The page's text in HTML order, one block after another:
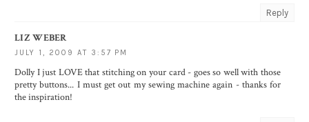
Reply
LIZ WEBER
JULY 1, 2009 AT 3:57 PM
Dolly I just LOVE that stitching on your card - goes so well with those
pretty buttons... I must get out my sewing machine again - thanks for
the inspiration!